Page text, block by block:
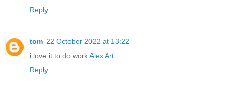
Reply
tom 22 October 2022 at 13:22
i love it to do workAlex Art
Reply